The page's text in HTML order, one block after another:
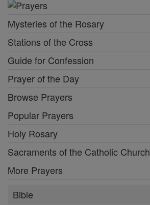
Mysteries of the Rosary
Stations of the Cross
Guide for Confession
Prayer of the Day
Browse Prayers
Popular Prayers
Holy Rosary
Sacraments of the Catholic Church
More Prayers
Bible